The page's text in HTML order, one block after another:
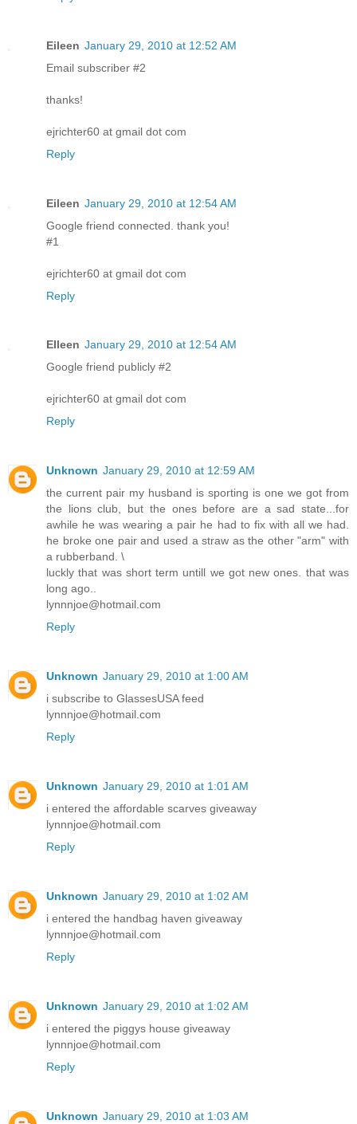
Eileen January 29, 2010 at 12:52 AM
Email subscriber #2
thanks!
ejrichter60 at gmail dot com
Reply
Eileen January 29, 2010 at 12:54 AM
Google friend connected. thank you!
#1
ejrichter60 at gmail dot com
Reply
EIleen January 29, 2010 at 12:54 AM
Google friend publicly #2
ejrichter60 at gmail dot com
Reply
Unknown January 29, 2010 at 12:59 AM
the current pair my husband is sporting is one we got from
the lions club, but the ones before are a sad state...for
awhile he was wearing a pair he had to fix with all we had.
he broke one pair and used a straw as the other "arm" with
a rubberband. \
luckly that was short term untill we got new ones. that was
long ago..
lynnnjoe@hotmail.com
Reply
Unknown January 29, 2010 at 1:00 AM
i subscribe to GlassesUSA feed
lynnnjoe@hotmail.com
Reply
Unknown January 29, 2010 at 1:01 AM
i entered the affordable scarves giveaway
lynnnjoe@hotmail.com
Reply
Unknown January 29, 2010 at 1:02 AM
i entered the handbag haven giveaway
lynnnjoe@hotmail.com
Reply
Unknown January 29, 2010 at 1:02 AM
i entered the piggys house giveaway
lynnnjoe@hotmail.com
Reply
Unknown January 29, 2010 at 1:03 AM